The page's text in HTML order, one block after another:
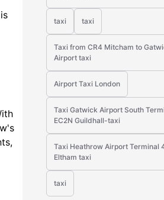
taxi taxi
Taxi from CR4 Mitcham to
Airport taxi
Airport Taxi London
Taxi Gatwick Airport South
EC2N Guildhall-taxi
Taxi Heathrow Airport Terminal
Eltham taxi
taxi